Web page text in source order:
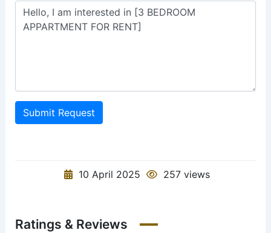
Submit Request
10 April 2025 257 views
Ratings & Reviews